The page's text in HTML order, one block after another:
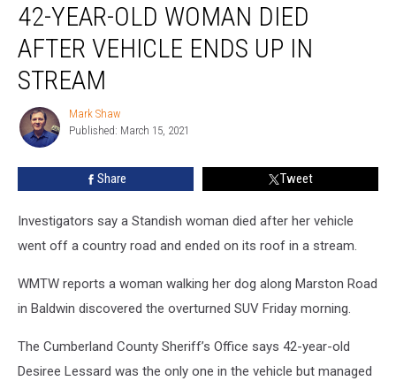
Year-
Woman
Died
after
Vehicle
Ends
42-YEAR-OLD WOMAN DIED
AFTER VEHICLE ENDS UP IN
STREAM
Mark
Shaw
Mark Shaw
Published: March 15, 2021
Share Tweet
Investigators say a Standish woman died after her vehicle
went off a country road and ended on its roof in a stream.
WMTW reports a woman walking her dog along Marston Road
in Baldwin discovered the overturned SUV Friday morning.
The Cumberland County Sheriff’s Office says 42-year-old
Desiree Lessard was the only one in the vehicle but managed